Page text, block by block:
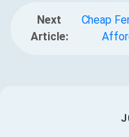
Next
Article:
Cheap